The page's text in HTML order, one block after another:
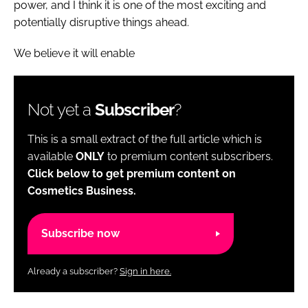
power, and I think it is one of the most exciting and
potentially disruptive things ahead.
We believe it will enable
Not yet a Subscriber?
This is a small extract of the full article which is
available ONLY to premium content subscribers.
Click below to get premium content on
Cosmetics Business.
Subscribe now
Already a subscriber? Sign in here.